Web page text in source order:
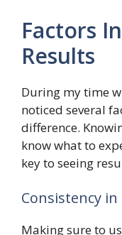
Factors
Results
During my time
noticed several
difference.
know what to
key to seeing
Consistency in
Making sure to